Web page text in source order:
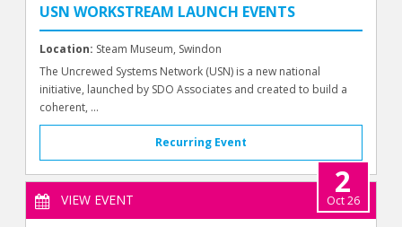
USN WORKSTREAM LAUNCH EVENTS
Location: Steam Museum, Swindon
The Uncrewed Systems Network (USN) is a new national
initiative, launched by SDO Associates and created to build a
coherent, ...
Recurring Event
VIEW EVENT
2
Oct 26